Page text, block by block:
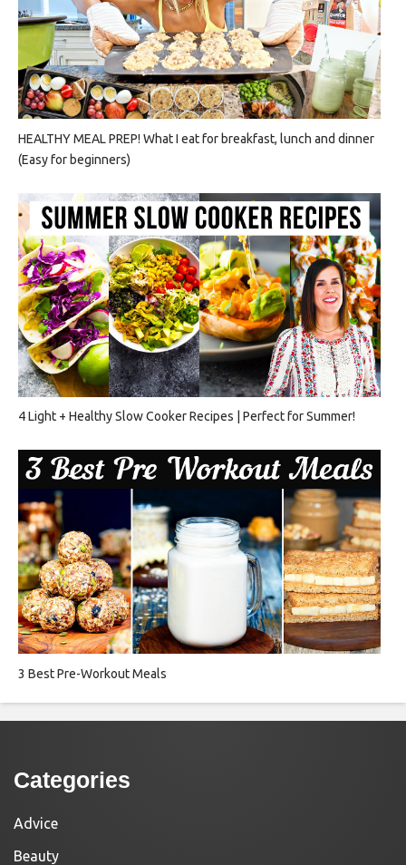
HEALTHY MEAL PREP! What I eat for breakfast, lunch and dinner
(Easy for beginners)
4 Light + Healthy Slow Cooker Recipes | Perfect for Summer!
3 Best Pre-Workout Meals
Categories
Advice
Beauty